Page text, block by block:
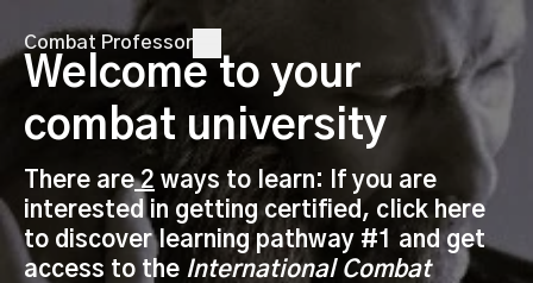
Combat Professor
Welcome to your
combat university
There are2 ways to learn: If you are
interested in getting certified, click here
to discover learning pathway #1 and get
access to the International Combat